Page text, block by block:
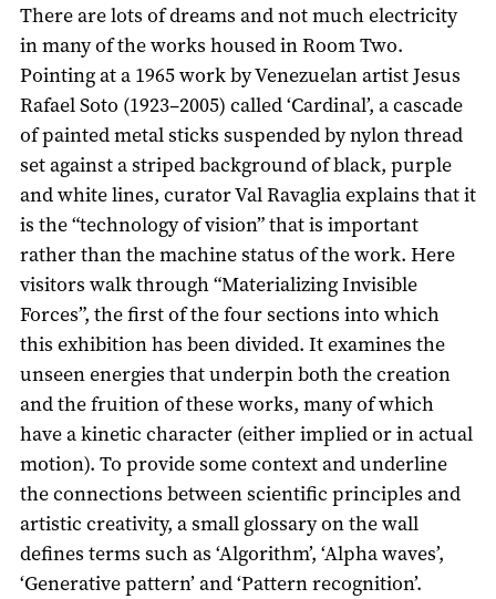
There are lots of dreams and not much electricity
in many of the works housed in Room Two.
Pointing at a 1965 work by Venezuelan artist Jesus
Rafael Soto (1923–2005) called ‘Cardinal’, a cascade
of painted metal sticks suspended by nylon thread
set against a striped background of black, purple
and white lines, curator Val Ravaglia explains that it
is the “technology of vision” that is important
rather than the machine status of the work. Here
visitors walk through “Materializing Invisible
Forces”, the first of the four sections into which
this exhibition has been divided. It examines the
unseen energies that underpin both the creation
and the fruition of these works, many of which
have a kinetic character (either implied or in actual
motion). To provide some context and underline
the connections between scientific principles and
artistic creativity, a small glossary on the wall
defines terms such as ‘Algorithm’, ‘Alpha waves’,
‘Generative pattern’ and ‘Pattern recognition’.